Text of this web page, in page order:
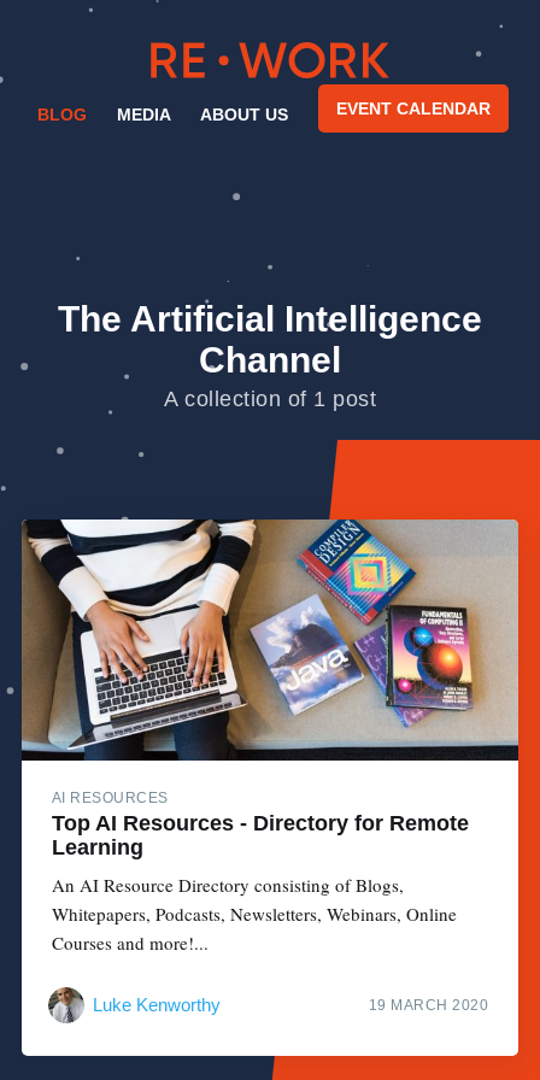
BLOG MEDIA ABOUT US EVENT CALENDAR
The Artificial Intelligence
Channel
A collection of 1 post
AI RESOURCES
Top AI Resources - Directory for Remote
Learning
An AI Resource Directory consisting of Blogs,
Whitepapers, Podcasts, Newsletters, Webinars, Online
Courses and more!...
Luke Kenworthy 19 MARCH 2020